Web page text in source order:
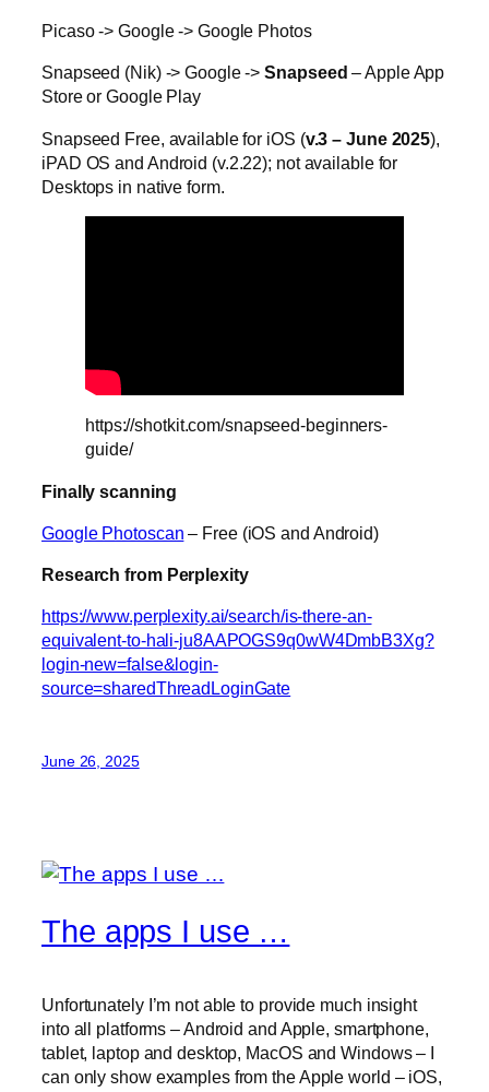
Picaso -> Google -> Google Photos
Snapseed (Nik) -> Google ->Snapseed – Apple App
Store or Google Play
Snapseed Free, available for iOS (v.3 – June 2025),
iPAD OS and Android (v.2.22); not available for
Desktops in native form.
https://shotkit.com/snapseed-beginners-
guide/
Finally scanning
Google Photoscan – Free (iOS and Android)
Research from Perplexity
https://www.perplexity.ai/search/is-there-an-
equivalent-to-hali-ju8AAPOGS9q0wW4DmbB3Xg?
login-new=false&login-
source=sharedThreadLoginGate
June 26, 2025
The apps I use …
Unfortunately I’m not able to provide much insight
into all platforms – Android and Apple, smartphone,
tablet, laptop and desktop, MacOS and Windows – I
can only show examples from the Apple world – iOS,